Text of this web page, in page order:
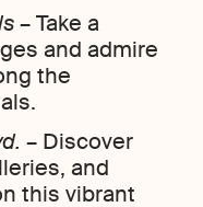
– Take a
and admire
the
– Discover
and
this vibrant